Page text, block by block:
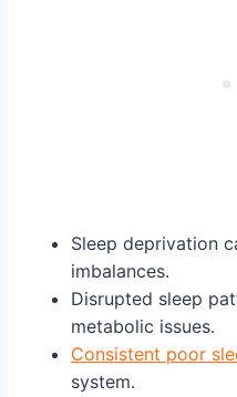
Sleep deprivation
imbalances.
Disrupted sleep
metabolic issues.
Consistent poor
system.